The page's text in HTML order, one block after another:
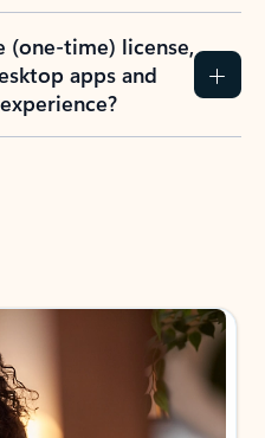
(one-time) license,
apps and